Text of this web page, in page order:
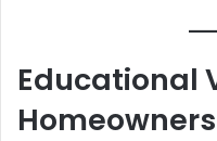
Educational
Homeowners